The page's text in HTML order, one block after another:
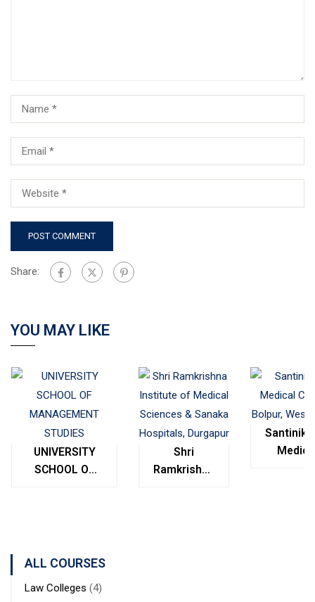
Share:
YOU MAY LIKE
UNIVERSITY
SCHOOL OF
Shri
Ramkrishna
ALL COURSES
Law Colleges (4)